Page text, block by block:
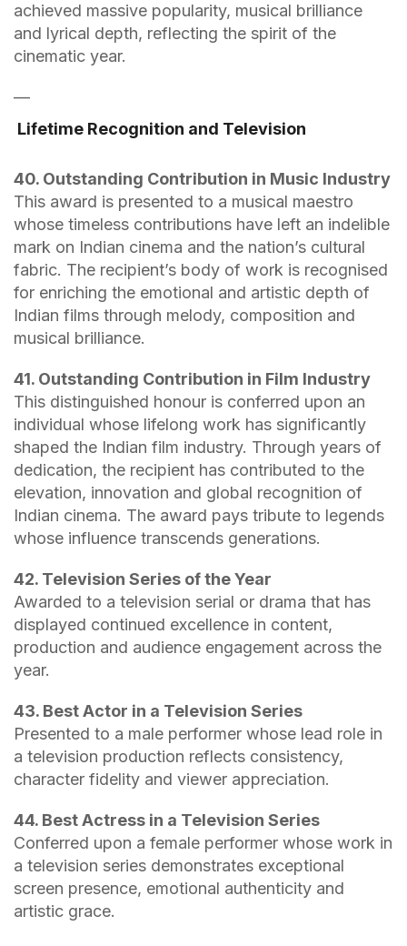
achieved massive popularity, musical brilliance
and lyrical depth, reflecting the spirit of the
cinematic year.
—
Lifetime Recognition and Television
40. Outstanding Contribution in Music Industry
This award is presented to a musical maestro
whose timeless contributions have left an indelible
mark on Indian cinema and the nation’s cultural
fabric. The recipient’s body of work is recognised
for enriching the emotional and artistic depth of
Indian films through melody, composition and
musical brilliance.
41. Outstanding Contribution in Film Industry
This distinguished honour is conferred upon an
individual whose lifelong work has significantly
shaped the Indian film industry. Through years of
dedication, the recipient has contributed to the
elevation, innovation and global recognition of
Indian cinema. The award pays tribute to legends
whose influence transcends generations.
42. Television Series of the Year
Awarded to a television serial or drama that has
displayed continued excellence in content,
production and audience engagement across the
year.
43. Best Actor in a Television Series
Presented to a male performer whose lead role in
a television production reflects consistency,
character fidelity and viewer appreciation.
44. Best Actress in a Television Series
Conferred upon a female performer whose work in
a television series demonstrates exceptional
screen presence, emotional authenticity and
artistic grace.